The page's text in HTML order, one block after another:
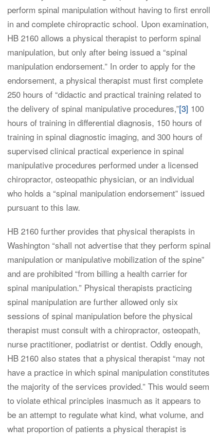
perform spinal manipulation without having to first enroll
in and complete chiropractic school. Upon examination,
HB 2160 allows a physical therapist to perform spinal
manipulation, but only after being issued a “spinal
manipulation endorsement.” In order to apply for the
endorsement, a physical therapist must first complete
250 hours of “didactic and practical training related to
the delivery of spinal manipulative procedures,”[3] 100
hours of training in differential diagnosis, 150 hours of
training in spinal diagnostic imaging, and 300 hours of
supervised clinical practical experience in spinal
manipulative procedures performed under a licensed
chiropractor, osteopathic physician, or an individual
who holds a “spinal manipulation endorsement” issued
pursuant to this law.
HB 2160 further provides that physical therapists in
Washington “shall not advertise that they perform spinal
manipulation or manipulative mobilization of the spine”
and are prohibited “from billing a health carrier for
spinal manipulation.” Physical therapists practicing
spinal manipulation are further allowed only six
sessions of spinal manipulation before the physical
therapist must consult with a chiropractor, osteopath,
nurse practitioner, podiatrist or dentist. Oddly enough,
HB 2160 also states that a physical therapist “may not
have a practice in which spinal manipulation constitutes
the majority of the services provided.” This would seem
to violate ethical principles inasmuch as it appears to
be an attempt to regulate what kind, what volume, and
what proportion of patients a physical therapist is